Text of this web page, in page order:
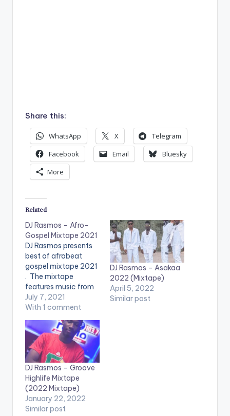
Share this:
WhatsApp X
Telegram
Facebook
Email
Bluesky
More
Related
DJ Rasmos – Afro-
Gospel Mixtape 2021
DJ Rasmos presents
best of afrobeat
gospel mixtape 2021
. The mixtape
features music from
artistes such as
Fameye, Kofi
Promise, Kwesi
Arthur, Kuame
Eugene, Castro,
Sarkodie, Ebony,
Article Wan, Mzvee
and many others.
LISTEN BELOW:
July 7, 2021
With 1 comment
DJ Rasmos – Asakaa
2022 (Mixtape)
April 5, 2022
Similar post
DJ Rasmos – Groove
Highlife Mixtape
(2022 Mixtape)
January 22, 2022
Similar post